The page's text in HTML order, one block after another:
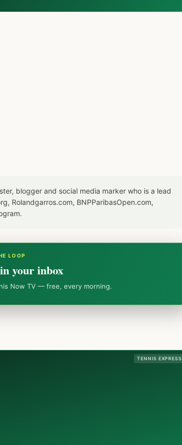
blogger and social media marker who is a lead
Rolandgarros.com, BNPParibasOpen.com,
LOOP
your inbox
Now TV — free, every morning.
TENNIS EXPRESS